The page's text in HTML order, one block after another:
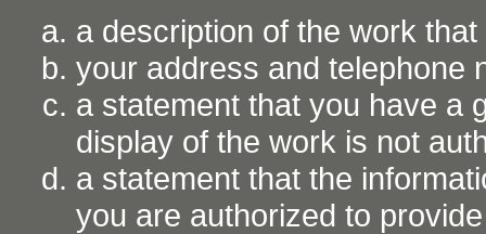
a description of the work
your address and telephone
a statement that you have a
display of the work is not
a statement that the
you are authorized to